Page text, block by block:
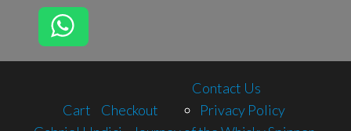
Cart Checkout
Contact Us
Privacy Policy